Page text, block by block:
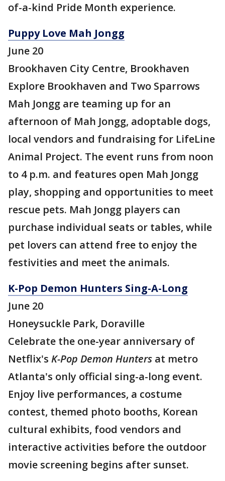
of-a-kind Pride Month experience.
Puppy Love Mah Jongg
June 20
Brookhaven City Centre, Brookhaven
Explore Brookhaven and Two Sparrows
Mah Jongg are teaming up for an
afternoon of Mah Jongg, adoptable dogs,
local vendors and fundraising for LifeLine
Animal Project. The event runs from noon
to 4 p.m. and features open Mah Jongg
play, shopping and opportunities to meet
rescue pets. Mah Jongg players can
purchase individual seats or tables, while
pet lovers can attend free to enjoy the
festivities and meet the animals.
K-Pop Demon Hunters Sing-A-Long
June 20
Honeysuckle Park, Doraville
Celebrate the one-year anniversary of
Netflix's K-Pop Demon Hunters at metro
Atlanta's only official sing-a-long event.
Enjoy live performances, a costume
contest, themed photo booths, Korean
cultural exhibits, food vendors and
interactive activities before the outdoor
movie screening begins after sunset.